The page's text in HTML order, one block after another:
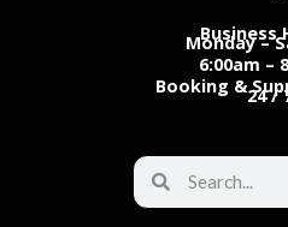
Business
Monday –
6:00am –
Booking &24 /